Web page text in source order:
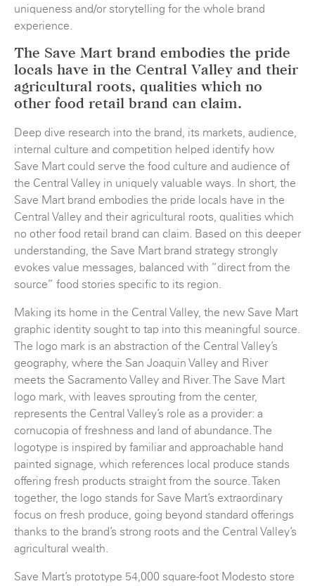
uniqueness and/or storytelling for the whole brand
experience.
The Save Mart brand embodies the pride
locals have in the Central Valley and their
agricultural roots, qualities which no
other food retail brand can claim.
Deep dive research into the brand, its markets, audience,
internal culture and competition helped identify how
Save Mart could serve the food culture and audience of
the Central Valley in uniquely valuable ways. In short, the
Save Mart brand embodies the pride locals have in the
Central Valley and their agricultural roots, qualities which
no other food retail brand can claim. Based on this deeper
understanding, the Save Mart brand strategy strongly
evokes value messages, balanced with “direct from the
source” food stories specific to its region.
Making its home in the Central Valley, the new Save Mart
graphic identity sought to tap into this meaningful source.
The logo mark is an abstraction of the Central Valley’s
geography, where the San Joaquin Valley and River
meets the Sacramento Valley and River. The Save Mart
logo mark, with leaves sprouting from the center,
represents the Central Valley’s role as a provider: a
cornucopia of freshness and land of abundance. The
logotype is inspired by familiar and approachable hand
painted signage, which references local produce stands
offering fresh products straight from the source. Taken
together, the logo stands for Save Mart’s extraordinary
focus on fresh produce, going beyond standard offerings
thanks to the brand’s strong roots and the Central Valley’s
agricultural wealth.
Save Mart’s prototype 54,000 square-foot Modesto store